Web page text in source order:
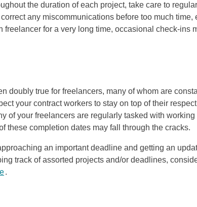
the duration of each project, take care to
any miscommunications before too much time,
for a very long time, occasional check-ins
doubly true for freelancers, many of whom are
your contract workers to stay on top of their
of your freelancers are regularly tasked with working
these completion dates may fall through the cracks.
an important deadline and getting an
track of assorted projects and/or deadlines,
.